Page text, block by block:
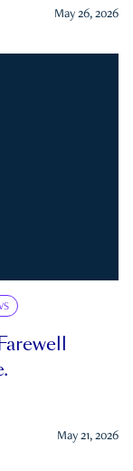
May 26, 2026
May 21, 2026